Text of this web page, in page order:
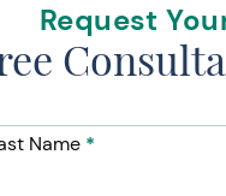
Request
Name *